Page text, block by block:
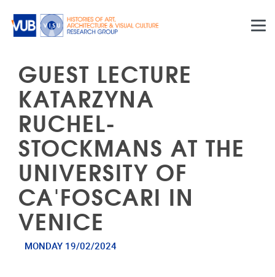
GUEST LECTURE
KATARZYNA
RUCHEL-
STOCKMANS AT THE
UNIVERSITY OF
CA'FOSCARI IN
VENICE
MONDAY 19/02/2024